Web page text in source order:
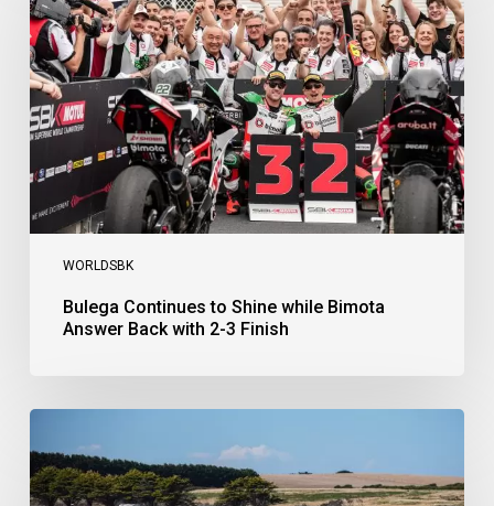
WORLDSBK
Shine
while
Bimota
Answer
Back
with
2-
Finish
Bulega Continues to Shine while Bimota
Answer Back with 2-3 Finish
Bulega
Race
1
as